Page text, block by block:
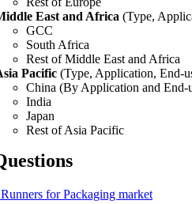
East and Africa (Type,
GCC
South Africa
Rest of Middle East and Africa
Pacific (Type, Application, End-
China (By Application and End-
India
Japan
Rest of Asia Pacific
for Packaging market